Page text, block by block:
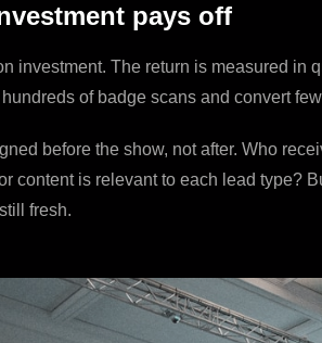
pays off
investment. The return is measured
of badge scans and convert
before the show, not after. Who
content is relevant to each lead type?
fresh.